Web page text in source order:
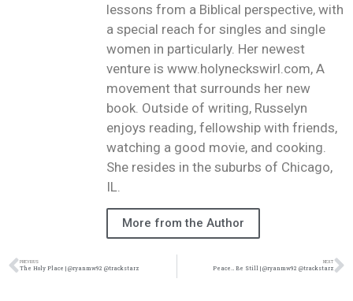
lessons from a Biblical perspective, with
a special reach for singles and single
women in particularly. Her newest
venture is www.holyneckswirl.com, A
movement that surrounds her new
book. Outside of writing, Russelyn
enjoys reading, fellowship with friends,
watching a good movie, and cooking.
She resides in the suburbs of Chicago,
IL.
More from the Author
PREVIOUS
The Holy Place | @ryanmw92 @trackstarz
NEXT
Peace… Be Still | @ryanmw92 @trackstarz